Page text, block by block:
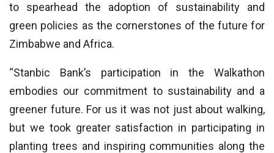
to spearhead the adoption of sustainability and
green policies as the cornerstones of the future for
Zimbabwe and Africa.
“Stanbic Bank’s participation in the Walkathon
embodies our commitment to sustainability and a
greener future. For us it was not just about walking,
but we took greater satisfaction in participating in
planting trees and inspiring communities along the